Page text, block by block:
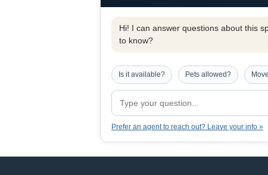
Hi! I can answer questions about this
to know?
Is it available? Pets allowed?
Prefer an agent to reach out? Leave your info »